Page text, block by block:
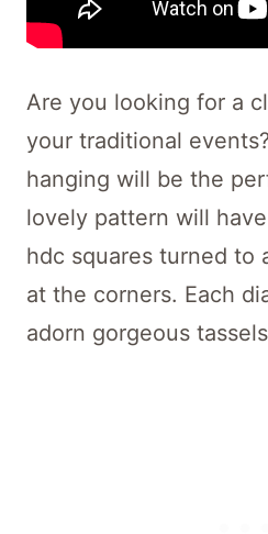
Are you looking for a
your traditional
hanging will be the
lovely pattern will
hdc squares turned to
at the corners. Each
adorn gorgeous